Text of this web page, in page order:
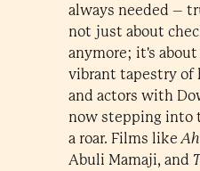
always needed –
not just about
anymore; it's
vibrant tapestry of
and actors with
now stepping
a roar. Films like
Abuli Mamaji, and